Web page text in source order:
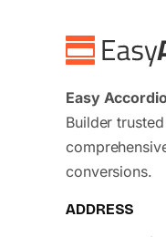
Easy
Builder
conversions.
ADDRESS